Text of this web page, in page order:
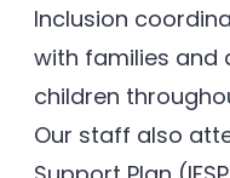
Inclusion
with families and
children
Our staff also